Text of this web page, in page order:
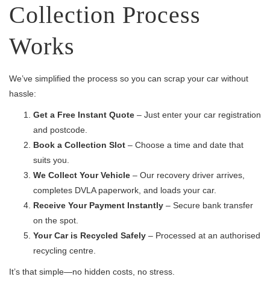
Collection Process
Works
We’ve simplified the process so you can scrap your car without
hassle:
Get a Free Instant Quote – Just enter your car registration
and postcode.
Book a Collection Slot – Choose a time and date that
suits you.
We Collect Your Vehicle – Our recovery driver arrives,
completes DVLA paperwork, and loads your car.
Receive Your Payment Instantly – Secure bank transfer
on the spot.
Your Car is Recycled Safely – Processed at an authorised
recycling centre.
It’s that simple—no hidden costs, no stress.